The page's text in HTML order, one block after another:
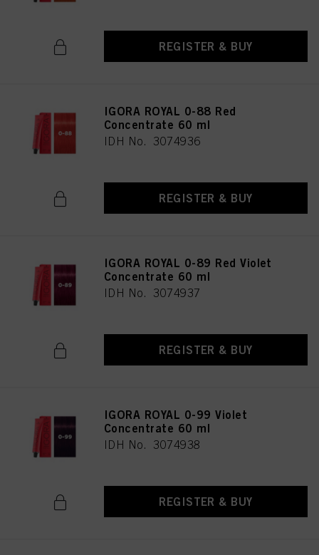
REGISTER & BUY
IGORA ROYAL 0-88 Red
Concentrate 60 ml
IDH No. 3074936
REGISTER & BUY
IGORA ROYAL 0-89 Red Violet
Concentrate 60 ml
IDH No. 3074937
REGISTER & BUY
IGORA ROYAL 0-99 Violet
Concentrate 60 ml
IDH No. 3074938
REGISTER & BUY